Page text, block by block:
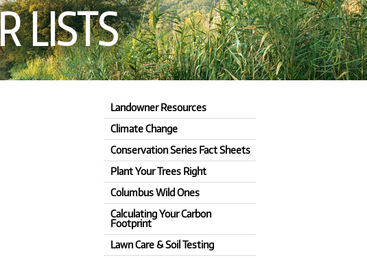
LISTS
Landowner Resources
Climate Change
Conservation Series Fact Sheets
Plant Your Trees Right
Columbus Wild Ones
Calculating Your Carbon
Footprint
Lawn Care & Soil Testing